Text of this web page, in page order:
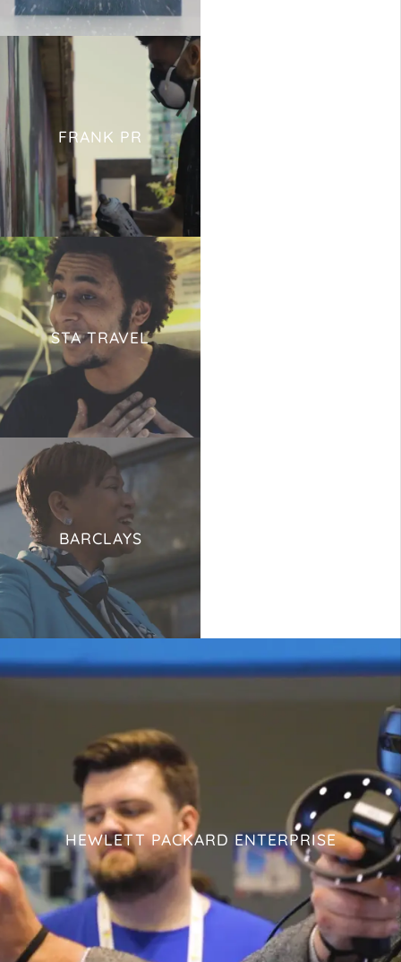
FRANK PR
STA TRAVEL
BARCLAYS
HEWLETT PACKARD ENTERPRISE